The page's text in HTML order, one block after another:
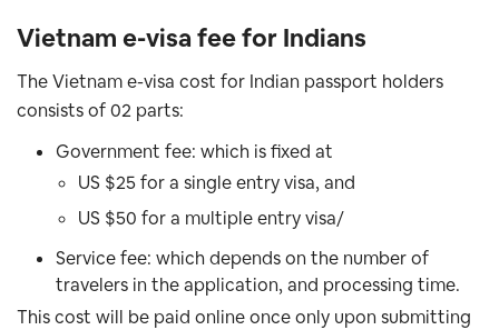
Vietnam e-visa fee for Indians
The Vietnam e-visa cost for Indian passport holders
consists of 02 parts:
Government fee: which is fixed at
US $25 for a single entry visa, and
US $50 for a multiple entry visa/
Service fee: which depends on the number of
travelers in the application, and processing time.
This cost will be paid online once only upon submitting